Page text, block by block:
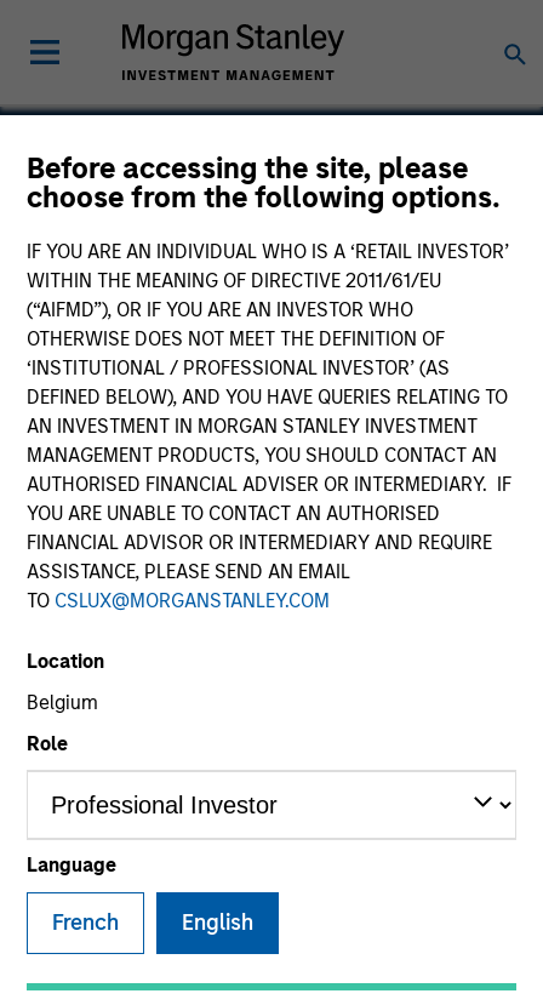
Before accessing the site, please
choose from the following options.
IF YOU ARE AN INDIVIDUAL WHO IS A ‘RETAIL INVESTOR’
WITHIN THE MEANING OF DIRECTIVE 2011/61/EU
(“AIFMD”), OR IF YOU ARE AN INVESTOR WHO
OTHERWISE DOES NOT MEET THE DEFINITION OF
‘INSTITUTIONAL / PROFESSIONAL INVESTOR’ (AS
DEFINED BELOW), AND YOU HAVE QUERIES RELATING TO
AN INVESTMENT IN MORGAN STANLEY INVESTMENT
MANAGEMENT PRODUCTS, YOU SHOULD CONTACT AN
AUTHORISED FINANCIAL ADVISER OR INTERMEDIARY. IF
YOU ARE UNABLE TO CONTACT AN AUTHORISED
FINANCIAL ADVISOR OR INTERMEDIARY AND REQUIRE
ASSISTANCE, PLEASE SEND AN EMAIL
TO CSLUX@MORGANSTANLEY.COM
Location
Belgium
Role
Language
French English
EMC
Telecommunications
Invested on
Aug 2015